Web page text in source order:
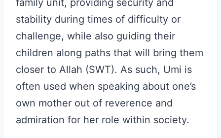
family unit, providing security and
stability during times of difficulty or
challenge, while also guiding their
children along paths that will bring them
closer to Allah (SWT). As such, Umi is
often used when speaking about one’s
own mother out of reverence and
admiration for her role within society.